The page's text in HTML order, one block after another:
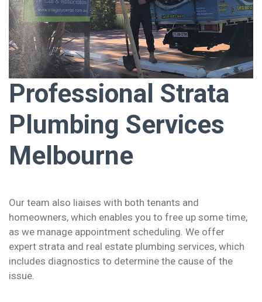
Professional Strata
Plumbing Services
Melbourne
Our team also liaises with both tenants and
homeowners, which enables you to free up some time,
as we manage appointment scheduling. We offer
expert strata and real estate plumbing services, which
includes diagnostics to determine the cause of the
issue.